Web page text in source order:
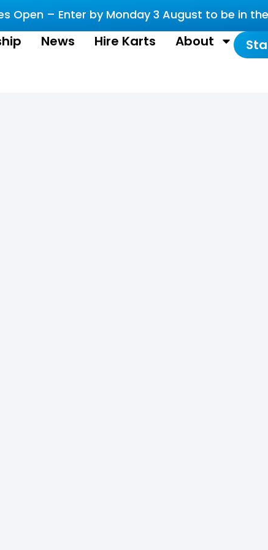
Open – Enter by Monday 3 August to be in
News Hire Karts About